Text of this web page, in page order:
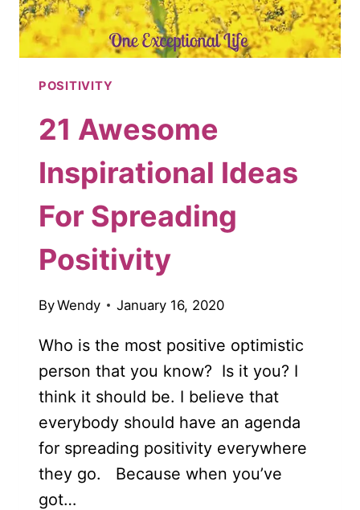
POSITIVITY
21 Awesome
Inspirational Ideas
For Spreading
Positivity
ByWendy January 16, 2020
Who is the most positive optimistic
person that you know? Is it you? I
think it should be. I believe that
everybody should have an agenda
for spreading positivity everywhere
they go. Because when you’ve
got…